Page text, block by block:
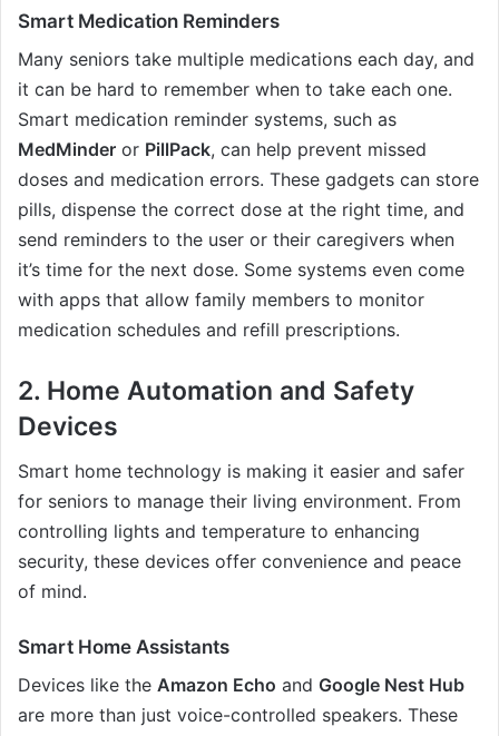
Smart Medication Reminders
Many seniors take multiple medications each day, and
it can be hard to remember when to take each one.
Smart medication reminder systems, such as
MedMinder or PillPack, can help prevent missed
doses and medication errors. These gadgets can store
pills, dispense the correct dose at the right time, and
send reminders to the user or their caregivers when
it’s time for the next dose. Some systems even come
with apps that allow family members to monitor
medication schedules and refill prescriptions.
2. Home Automation and Safety
Devices
Smart home technology is making it easier and safer
for seniors to manage their living environment. From
controlling lights and temperature to enhancing
security, these devices offer convenience and peace
of mind.
Smart Home Assistants
Devices like the Amazon Echo and Google Nest Hub
are more than just voice-controlled speakers. These